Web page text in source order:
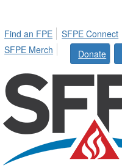
Find an FPE
SFPE Connect
SFPE Merch
Donate